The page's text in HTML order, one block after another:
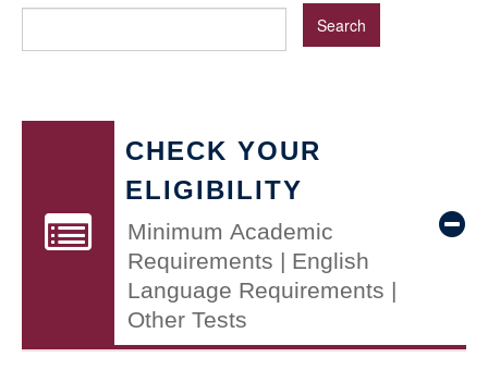
CHECK YOUR
ELIGIBILITY
Minimum Academic
Requirements | English
Language Requirements |
Other Tests